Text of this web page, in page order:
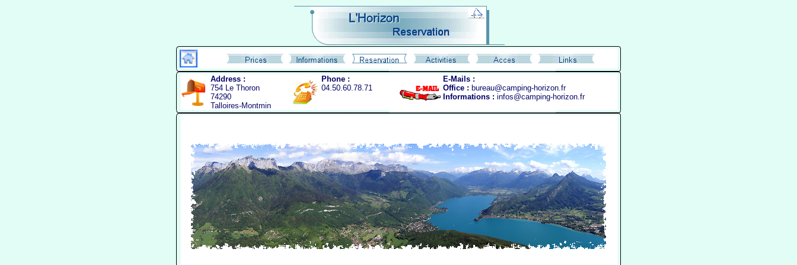
Address :
754 Le Thoron
74290
Talloires-Montmin
Phone :
04.50.60.78.71
E-Mails :
Office : bureau@camping-horizon.fr
Informations : infos@camping-horizon.fr